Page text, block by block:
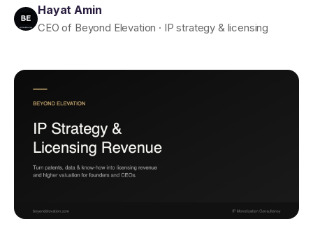
Hayat Amin
CEO of Beyond Elevation · IP strategy & licensing